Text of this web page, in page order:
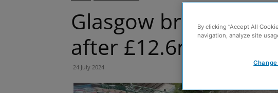
Glasgow bridge
after £12.6m rebuild
24 July 2024
By clicking “Accept All
navigation, analyze site